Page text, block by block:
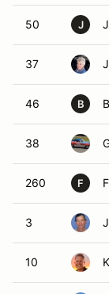
50 J
37
46 B
38
260 F
3
10